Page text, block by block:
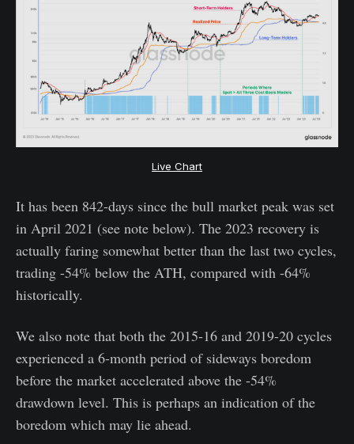
Live Chart
It has been 842-days since the bull market peak was set
in April 2021 (see note below). The 2023 recovery is
actually faring somewhat better than the last two cycles,
trading -54% below the ATH, compared with -64%
historically.
We also note that both the 2015-16 and 2019-20 cycles
experienced a 6-month period of sideways boredom
before the market accelerated above the -54%
drawdown level. This is perhaps an indication of the
boredom which may lie ahead.